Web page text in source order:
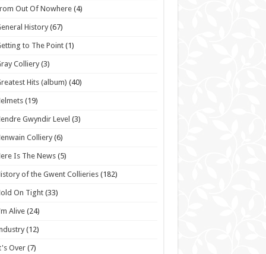
Out Of Nowhere (4)
History (67)
to The Point(1)
Colliery(3)
Hits (album) (40)
(19)
Gwyndir Level (3)
Colliery (6)
Is The News (5)
of the Gwent Collieries (182)
On Tight (33)
Alive (24)
(12)
Over(7)